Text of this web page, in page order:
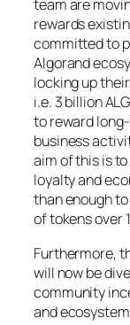
team are
rewards
committed to
Algorand
locking up
i.e. 3 billion
to reward
business
aim of this is
loyalty and
than enough
of tokens over
Furthermore,
will now be
community
and